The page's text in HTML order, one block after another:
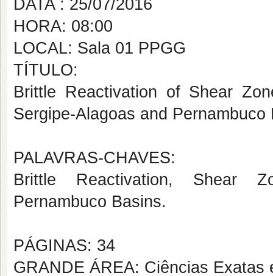
DATA : 25/07/2016
HORA: 08:00
LOCAL: Sala 01 PPGG
TÍTULO:
Brittle Reactivation of Shear
Sergipe-Alagoas and Pernambuco
PALAVRAS-CHAVES:
Brittle Reactivation, Shear
Pernambuco Basins.
PÁGINAS: 34
GRANDE ÁREA: Ciências Exatas